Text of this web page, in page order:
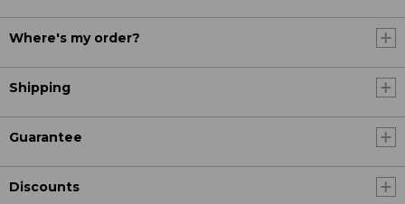
Where's my order?
Shipping
Guarantee
Discounts